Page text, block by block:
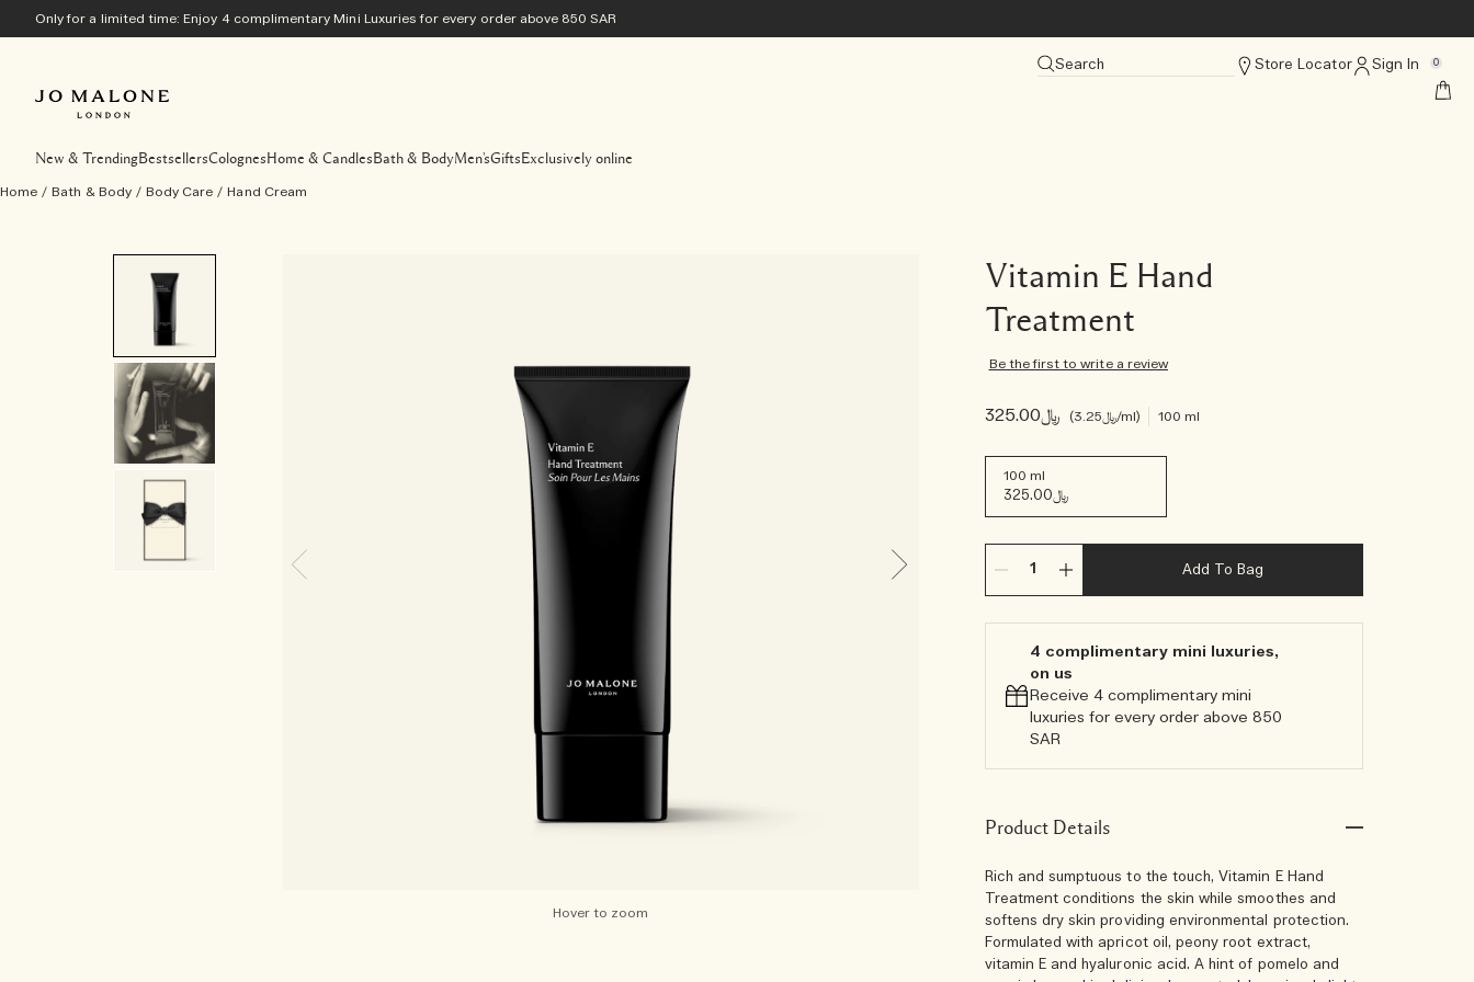
Only for a limited time: Enjoy 4 complimentary Mini Luxuries for every order above 850 SAR
Search Store Locator Sign In 0
New & TrendingBestsellersColognesHome & CandlesBath & BodyMen'sGifts Exclusively online
Home / Bath & Body / Body Care / Hand Cream
Vitamin E Hand
Treatment
Be the first to write a review
Hover to zoom
﷼325.00 ﷼3.25/ml 100 ml
100 ml
﷼325.00
Add To Bag
4 complimentary mini luxuries,
on us
Receive 4 complimentary mini
luxuries for every order above 850
SAR
Product Details
Rich and sumptuous to the touch, Vitamin E Hand
Treatment conditions the skin while smoothes and
softens dry skin providing environmental protection.
Formulated with apricot oil, peony root extract,
vitamin E and hyaluronic acid. A hint of pomelo and